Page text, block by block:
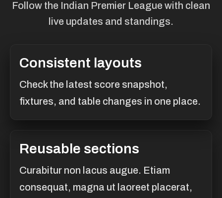
Follow the Indian Premier League with clean
live updates and standings.
Consistent layouts
Check the latest score snapshot,
fixtures, and table changes in one place.
Reusable sections
Curabitur non lacus augue. Etiam
consequat, magna ut laoreet placerat,